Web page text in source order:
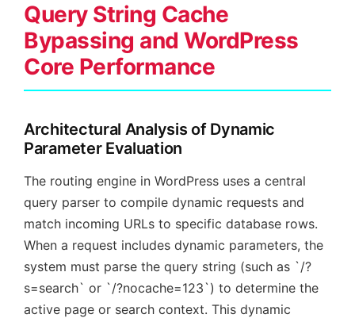
Query String Cache
Bypassing and WordPress
Core Performance
Architectural Analysis of Dynamic
Parameter Evaluation
The routing engine in WordPress uses a central
query parser to compile dynamic requests and
match incoming URLs to specific database rows.
When a request includes dynamic parameters, the
system must parse the query string (such as `/?
s=search` or `/?nocache=123`) to determine the
active page or search context. This dynamic